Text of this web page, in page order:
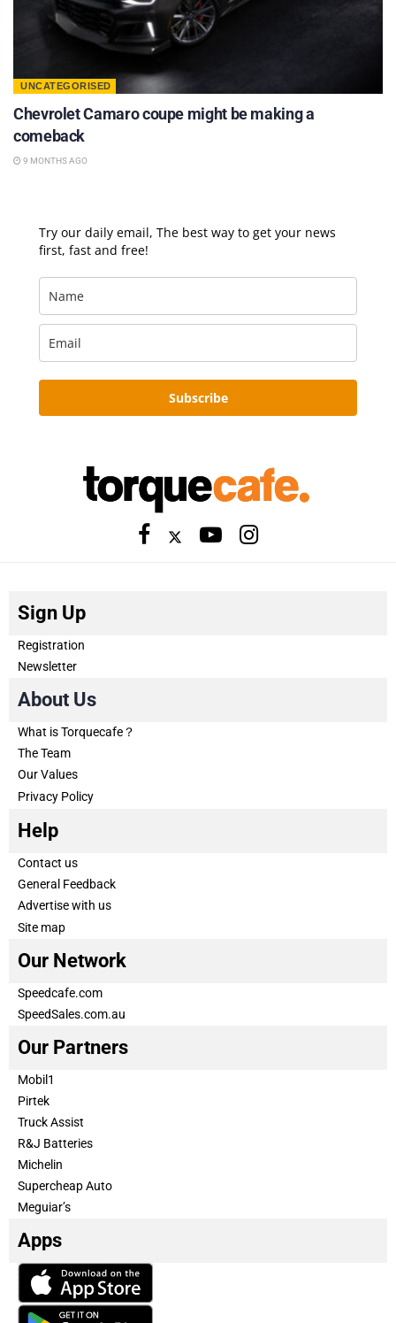
UNCATEGORISED
Chevrolet Camaro coupe might be making a
comeback
9 MONTHS AGO
Try our daily email, The best way to get your news
first, fast and free!
Subscribe
Sign Up
Registration
Newsletter
About Us
What is Torquecafe？
The Team
Our Values
Privacy Policy
Help
Contact us
General Feedback
Advertise with us
Site map
Our Network
Speedcafe.com
SpeedSales.com.au
Our Partners
Mobil1
Pirtek
Truck Assist
R&J Batteries
Michelin
Supercheap Auto
Meguiar’s
Apps